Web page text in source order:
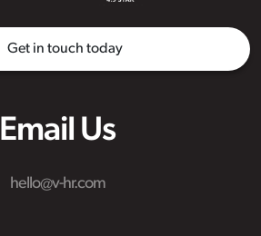
Email Us
hello@v-hr.com
Get in touch today